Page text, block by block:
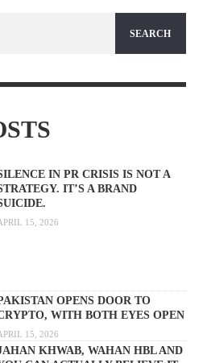
IN PR CRISIS IS NOT A
IT’S A BRAND
15, 2026
OPENS DOOR TO
WITH BOTH EYES OPEN
15, 2026
KHWAB, WAHAN HBL AND